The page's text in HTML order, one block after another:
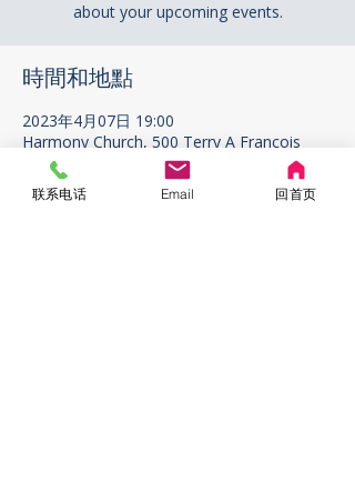
about your upcoming events.
時間和地點
2023年4月07日 19:00
Harmony Church, 500 Terry A Francois
Blvd, San Francisco, CA 94158, USA
联系电话 Email 回首页